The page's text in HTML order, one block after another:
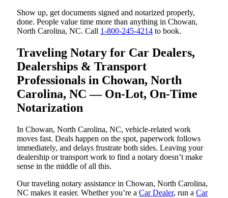
Show up, get documents signed and notarized properly,
done. People value time more than anything in Chowan,
North Carolina, NC. Call 1-800-245-4214 to book.
Traveling Notary for Car Dealers,
Dealerships & Transport
Professionals in Chowan, North
Carolina, NC — On-Lot, On-Time
Notarization
In Chowan, North Carolina, NC, vehicle-related work
moves fast. Deals happen on the spot, paperwork follows
immediately, and delays frustrate both sides. Leaving your
dealership or transport work to find a notary doesn’t make
sense in the middle of all this.
Our traveling notary assistance in Chowan, North Carolina,
NC makes it easier. Whether you’re a Car Dealer, run a Car